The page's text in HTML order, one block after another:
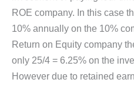
ROE company. In this case
10% annually on the 10%
Return on Equity company
only 25/4 = 6.25% on the
However due to retained